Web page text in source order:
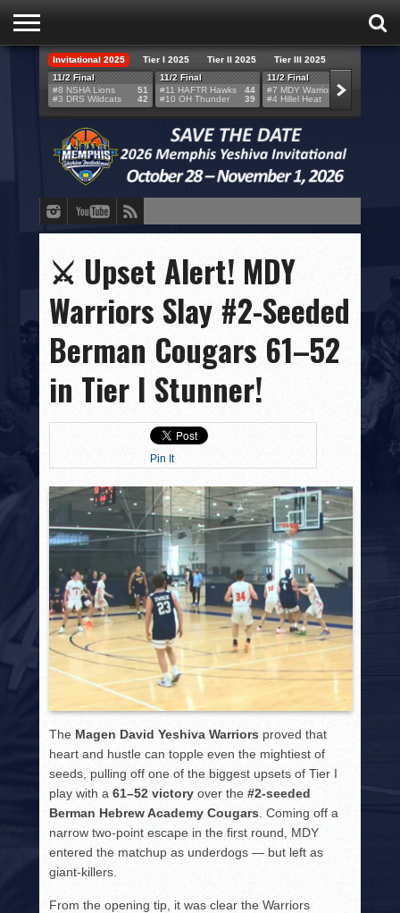
HOME
TEAMS
SCORES
BRACKETS
BROADCAST
BRACKET CHALLENGE
SPONSORS
VENUES
HISTORY
Invitational 2025 Tier I 2025 Tier II 2025
Tier III 2025
11/2 Final
#8 NSHA Lions
#3 DRS Wildcats
51
42
11/2 Final
#11 HAFTR Hawks
#10 OH Thunder
44
39
11/2 Final
#7 MDY Warriors
#4 Hillel Heat
⚔️ Upset Alert! MDY
Warriors Slay #2-Seeded
Berman Cougars 61–52
in Tier I Stunner!
Pin It
TheMagen David Yeshiva Warriors proved that
heart and hustle can topple even the mightiest of
seeds, pulling off one of the biggest upsets of Tier I
play with a61–52 victory over the#2-seeded
Berman Hebrew Academy Cougars . Coming off a
narrow two-point escape in the first round, MDY
entered the matchup as underdogs — but left as
giant-killers.
From the opening tip, it was clear the Warriors